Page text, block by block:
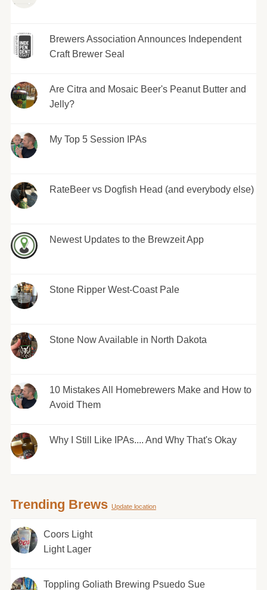
Brewers Association Announces Independent
Craft Brewer Seal
Are Citra and Mosaic Beer's Peanut Butter and
Jelly?
My Top 5 Session IPAs
RateBeer vs Dogfish Head (and everybody else)
Newest Updates to the Brewzeit App
Stone Ripper West-Coast Pale
Stone Now Available in North Dakota
10 Mistakes All Homebrewers Make and How to
Avoid Them
Why I Still Like IPAs.... And Why That's Okay
Trending Brews Update location
Coors Light
Light Lager
Toppling Goliath Brewing Psuedo Sue